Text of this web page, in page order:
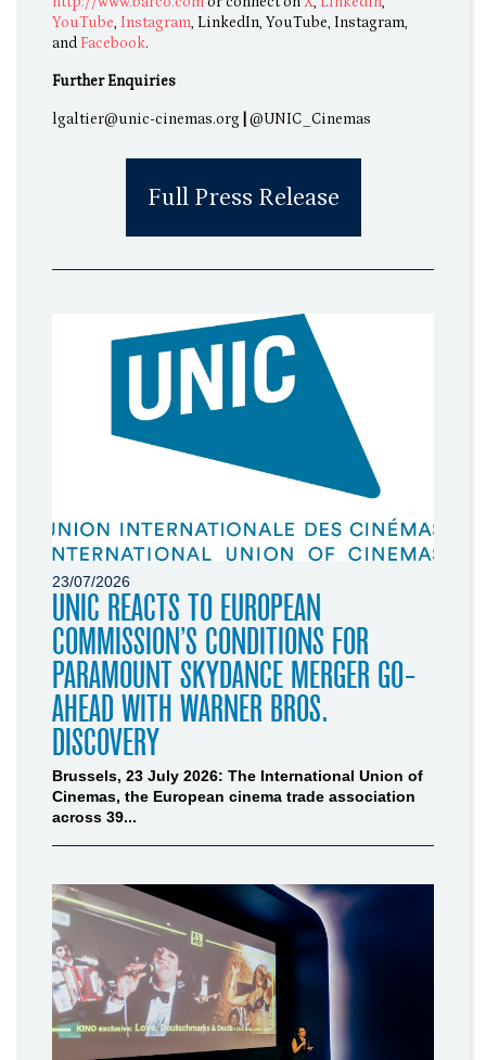
YouTube, Instagram, LinkedIn, YouTube, Instagram,
and Facebook.
Further Enquiries
lgaltier@unic-cinemas.org @UNIC_Cinemas
Full Press Release
23/07/2026
UNIC REACTS TO EUROPEAN
COMMISSION’S CONDITIONS FOR
PARAMOUNT SKYDANCE MERGER GO-
AHEAD WITH WARNER BROS.
DISCOVERY
Brussels, 23 July 2026: The International Union of
Cinemas, the European cinema trade association
across 39...